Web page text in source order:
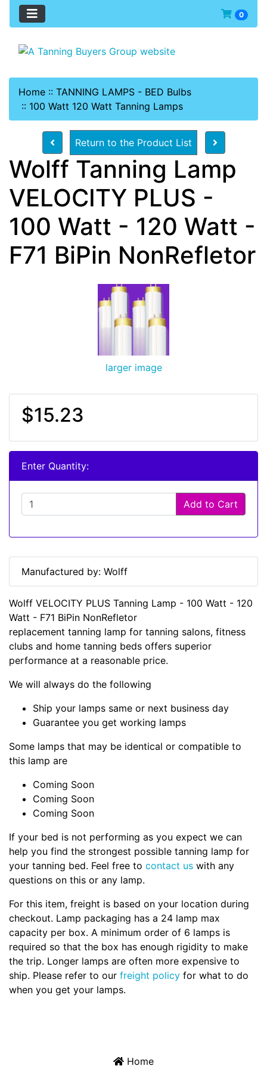
0
Home :: TANNING LAMPS - BED Bulbs
:: 100 Watt 120 Watt Tanning Lamps
Return to the Product List
Wolff Tanning Lamp
VELOCITY PLUS -
100 Watt - 120 Watt -
F71 BiPin NonRefletor
larger image
$15.23
Enter Quantity:
Add to Cart
Manufactured by: Wolff
Wolff VELOCITY PLUS Tanning Lamp - 100 Watt - 120
Watt - F71 BiPin NonRefletor
replacement tanning lamp for tanning salons, fitness
clubs and home tanning beds offers superior
performance at a reasonable price.
We will always do the following
Ship your lamps same or next business day
Guarantee you get working lamps
Some lamps that may be identical or compatible to
this lamp are
Coming Soon
Coming Soon
Coming Soon
If your bed is not performing as you expect we can
help you find the strongest possible tanning lamp for
your tanning bed. Feel free to contact us with any
questions on this or any lamp.
For this item, freight is based on your location during
checkout. Lamp packaging has a 24 lamp max
capacity per box. A minimum order of 6 lamps is
required so that the box has enough rigidity to make
the trip. Longer lamps are often more expensive to
ship. Please refer to our freight policy for what to do
when you get your lamps.
Home